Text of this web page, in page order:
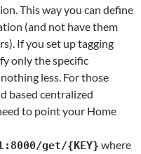
This way you can define
(and not have them
If you set up tagging
only the specific
less. For those
based centralized
to point your Home
get/{KEY} where